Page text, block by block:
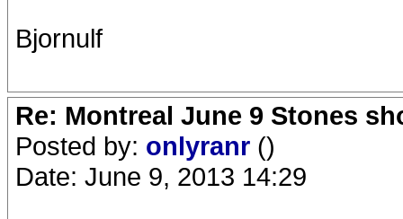
Bjornulf
Re: Montreal June 9 Stones
Posted by: onlyranr ()
Date: June 9, 2013 14:29